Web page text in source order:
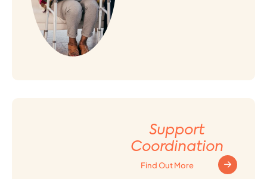
Support
Coordination
Find Out More